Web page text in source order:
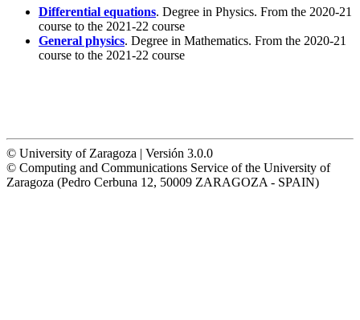
Differential equations. Degree in Physics. From the 2020-21
course to the 2021-22 course
General physics. Degree in Mathematics. From the 2020-21
course to the 2021-22 course
© University of Zaragoza | Versión 3.0.0
© Computing and Communications Service of the University of
Zaragoza (Pedro Cerbuna 12, 50009 ZARAGOZA - SPAIN)